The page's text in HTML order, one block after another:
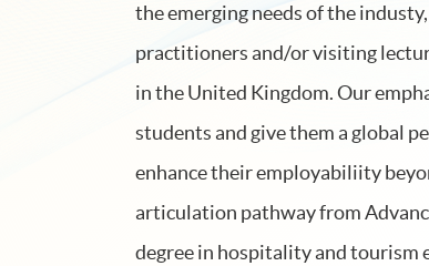
the emerging needs of the
practitioners and/or visiting
in the United Kingdom. Our
students and give them a global
enhance their employabiliity
articulation pathway from
degree in hospitality and tourism